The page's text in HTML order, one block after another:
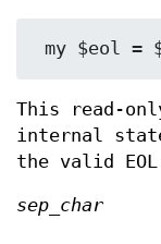
This read-
internal
the valid
sep_char